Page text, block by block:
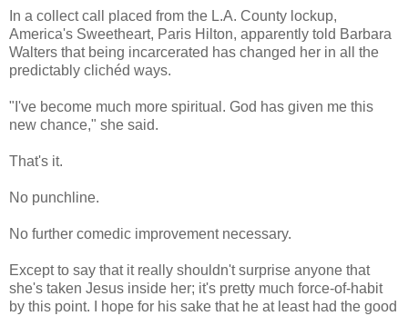
In a collect call placed from the L.A. County lockup,
America's Sweetheart, Paris Hilton, apparently told Barbara
Walters that being incarcerated has changed her in all the
predictably clichéd ways.
"I've become much more spiritual. God has given me this
new chance," she said.
That's it.
No punchline.
No further comedic improvement necessary.
Except to say that it really shouldn't surprise anyone that
she's taken Jesus inside her; it's pretty much force-of-habit
by this point. I hope for his sake that he at least had the good